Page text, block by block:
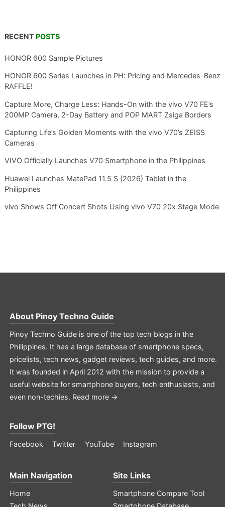
RECENT POSTS
HONOR 600 Sample Pictures
HONOR 600 Series Launches in PH: Pricing and Mercedes-Benz
RAFFLE!
Capture More, Charge Less: Hands-On with the vivo V70 FE’s
200MP Camera, 2-Day Battery and POP MART Zsiga Borders
Capturing Life’s Golden Moments with the vivo V70’s ZEISS
Cameras
VIVO Officially Launches V70 Smartphone in the Philippines
Huawei Launches MatePad 11.5 S (2026) Tablet in the
Philippines
vivo Shows Off Concert Shots Using vivo V70 20x Stage Mode
About Pinoy Techno Guide
Pinoy Techno Guide is one of the top tech blogs in the
Philippines. It has a large database of smartphone specs,
pricelists, tech news, gadget reviews, tech guides, and more.
It was founded in April 2012 with the mission to provide a
useful website for smartphone buyers, tech enthusiasts, and
even non-techies. Read more →
Follow PTG!
Facebook Twitter YouTube Instagram
Main Navigation
Home
Site Links
Smartphone Compare Tool